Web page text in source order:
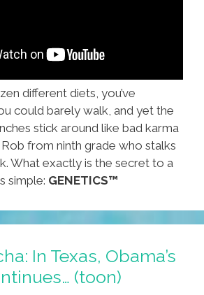
different diets, you’ve
could barely walk, and yet the
stick around like bad karma
from ninth grade who stalks
What exactly is the secret to a
simple: GENETICS™
In Texas, Obama’s
(toon)